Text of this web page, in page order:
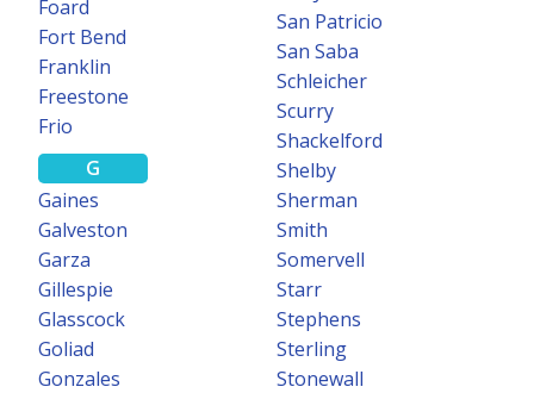
Foard
Fort Bend
Franklin
Freestone
Frio
G
Gaines
Galveston
Garza
Gillespie
Glasscock
Goliad
Gonzales
San Patricio
San Saba
Schleicher
Scurry
Shackelford
Shelby
Sherman
Smith
Somervell
Starr
Stephens
Sterling
Stonewall